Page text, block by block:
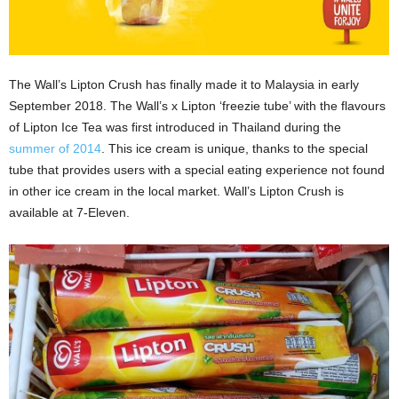
The Wall’s Lipton Crush has finally made it to Malaysia in early
September 2018. The Wall’s x Lipton ‘freezie tube’ with the flavours
of Lipton Ice Tea was first introduced in Thailand during the
summer of 2014 . This ice cream is unique, thanks to the special
tube that provides users with a special eating experience not found
in other ice cream in the local market. Wall’s Lipton Crush is
available at 7-Eleven.